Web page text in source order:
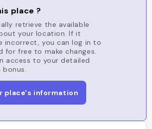
place ?
retrieve the available
your location. If it
incorrect, you can log in to
for free to make changes.
access to your detailed
place's information